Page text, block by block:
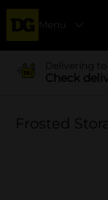
Menu
Delivering to
Check
Frosted